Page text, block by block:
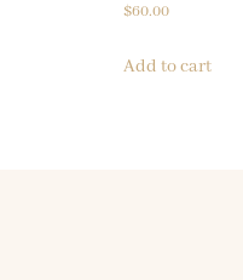
$60.00
Add to cart